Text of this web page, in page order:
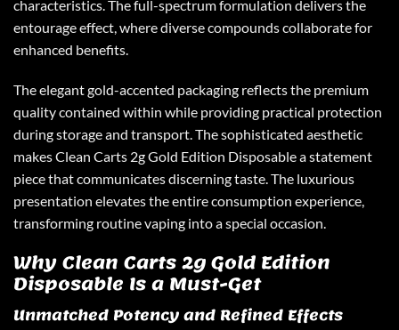
characteristics. The full-spectrum formulation delivers the
entourage effect, where diverse compounds collaborate for
enhanced benefits.
The elegant gold-accented packaging reflects the premium
quality contained within while providing practical protection
during storage and transport. The sophisticated aesthetic
makesClean Carts 2g Gold Edition Disposable a statement
piece that communicates discerning taste. The luxurious
presentation elevates the entire consumption experience,
transforming routine vaping into a special occasion.
Why Clean Carts 2g Gold Edition
Disposable Is a Must-Get
Unmatched Potency and Refined Effects